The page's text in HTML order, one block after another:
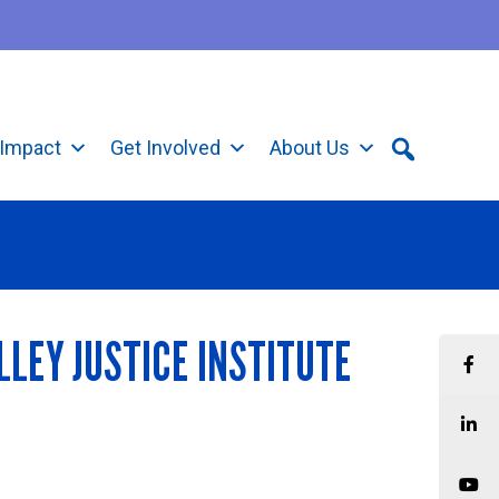
Impact Get Involved About Us
JUSTICE INSTITUTE